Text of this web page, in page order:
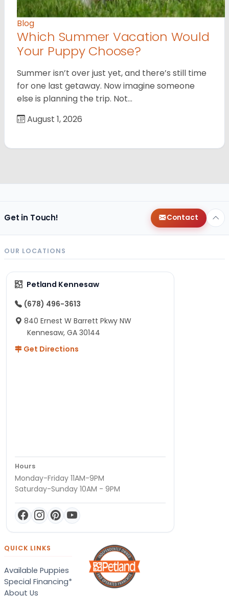
Blog
Which Summer Vacation Would
Your Puppy Choose?
Summer isn’t over just yet, and there’s still time
for one last getaway. Now imagine someone
else is planning the trip. Not…
August 1, 2026
Get in Touch! Contact
OUR LOCATIONS
Petland Kennesaw
(678) 496-3613
840 Ernest W Barrett Pkwy NW
Kennesaw, GA 30144
Get Directions
Hours
Monday-Friday 11AM-9PM
Saturday-Sunday 10AM - 9PM
QUICK LINKS
Available Puppies
Special Financing*
About Us